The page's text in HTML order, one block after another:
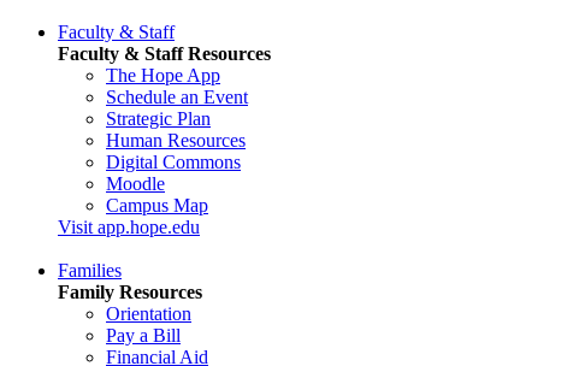
Faculty & Staff
Faculty & Staff Resources
The Hope App
Schedule an Event
Strategic Plan
Human Resources
Digital Commons
Moodle
Campus Map
Visit app.hope.edu
Families
Family Resources
Orientation
Pay a Bill
Financial Aid